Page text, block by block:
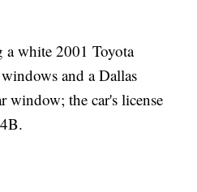
a white 2001 Toyota
and a Dallas
window; the car's license